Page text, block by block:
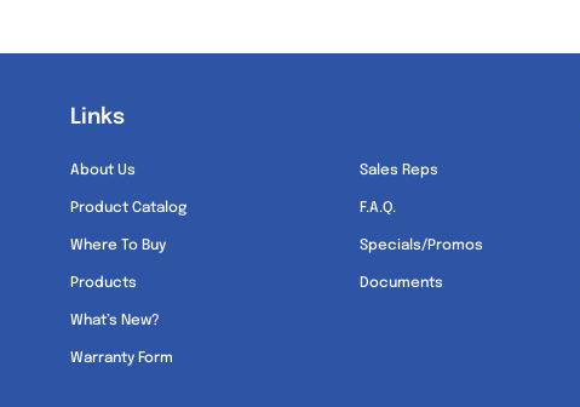
Links
About Us
Product Catalog
Where To Buy
Products
What’s New?
Warranty Form
Sales Reps
F.A.Q.
Specials/Promos
Documents